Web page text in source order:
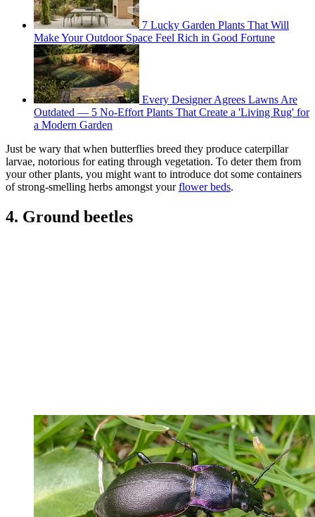
7 Lucky Garden Plants That Will
Make Your Outdoor Space Feel Rich in Good Fortune
Every Designer Agrees Lawns Are
Outdated — 5 No-Effort Plants That Create a 'Living Rug' for
a Modern Garden
Just be wary that when butterflies breed they produce caterpillar
larvae, notorious for eating through vegetation. To deter them from
your other plants, you might want to introduce dot some containers
of strong-smelling herbs amongst yourflower beds.
4. Ground beetles